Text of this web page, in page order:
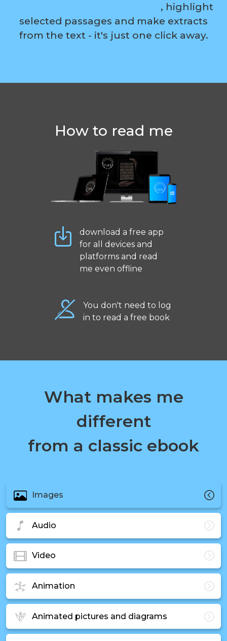
, highlight
selected passages and make extracts
from the text - it's just one click away.
How to read me
download a free app
for all devices and
platforms and read
me even offline
You don't need to log
in to read a free book
What makes me
different
from a classic ebook
Images
Audio
Video
Animation
Animated pictures and diagrams